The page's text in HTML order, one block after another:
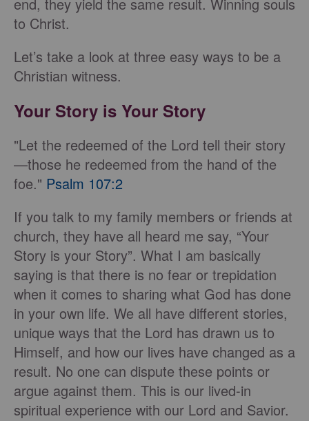
to Christ.
Let’s take a look at three easy ways to be a
Christian witness.
Your Story is Your Story
"Let the redeemed of the Lord tell their story
—those he redeemed from the hand of the
foe." Psalm 107:2
If you talk to my family members or friends at
church, they have all heard me say, “Your
Story is your Story”. What I am basically
saying is that there is no fear or trepidation
when it comes to sharing what God has done
in your own life. We all have different stories,
unique ways that the Lord has drawn us to
Himself, and how our lives have changed as a
result. No one can dispute these points or
argue against them. This is our lived-in
spiritual experience with our Lord and Savior.